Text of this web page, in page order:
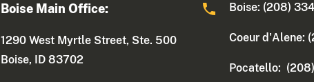
Boise Main Office:
1290 West Myrtle Street, Ste. 500
Boise, ID 83702
Boise: (208)
Coeur d'Alene:
Pocatello: